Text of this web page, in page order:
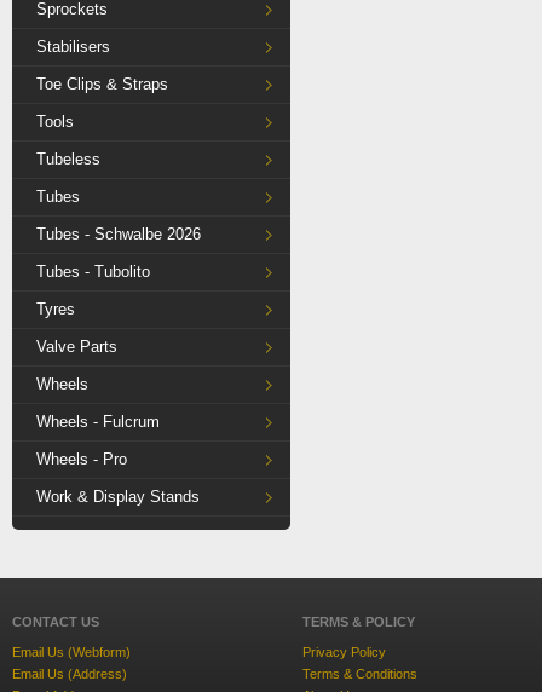
Sprockets
Stabilisers
Toe Clips & Straps
Tools
Tubeless
Tubes
Tubes - Schwalbe 2026
Tubes - Tubolito
Tyres
Valve Parts
Wheels
Wheels - Fulcrum
Wheels - Pro
Work & Display Stands
CONTACT US
Email Us (Webform)
Email Us (Address)
TERMS & POLICY
Privacy Policy
Terms & Conditions